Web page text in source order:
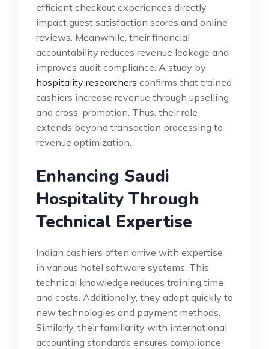
efficient checkout experiences directly
impact guest satisfaction scores and online
reviews. Meanwhile, their financial
accountability reduces revenue leakage and
improves audit compliance. A study by
hospitality researchers confirms that trained
cashiers increase revenue through upselling
and cross-promotion. Thus, their role
extends beyond transaction processing to
revenue optimization.
Enhancing Saudi
Hospitality Through
Technical Expertise
Indian cashiers often arrive with expertise
in various hotel software systems. This
technical knowledge reduces training time
and costs. Additionally, they adapt quickly to
new technologies and payment methods.
Similarly, their familiarity with international
accounting standards ensures compliance